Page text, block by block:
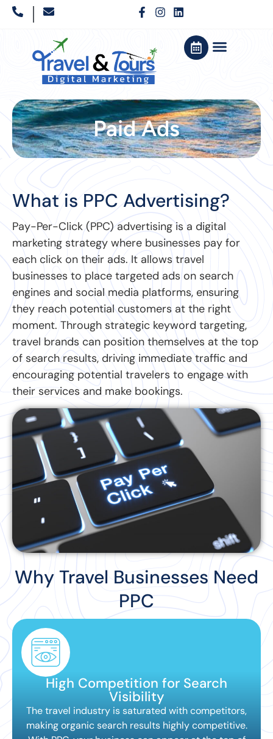
Paid Ads
What is PPC Advertising?
Pay-Per-Click (PPC) advertising is a digital
marketing strategy where businesses pay for
each click on their ads. It allows travel
businesses to place targeted ads on search
engines and social media platforms, ensuring
they reach potential customers at the right
moment. Through strategic keyword targeting,
travel brands can position themselves at the top
of search results, driving immediate traffic and
encouraging potential travelers to engage with
their services and make bookings.
Why Travel Businesses Need
PPC
High Competition for Search
Visibility
The travel industry is saturated with competitors,
making organic search results highly competitive.